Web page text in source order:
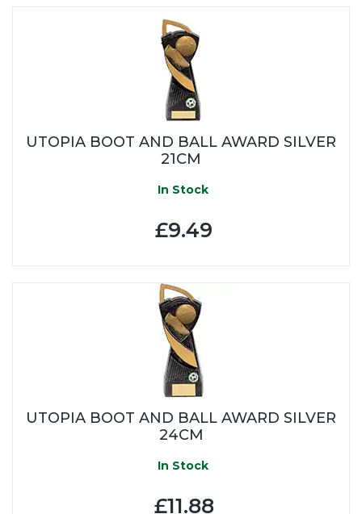
UTOPIA BOOT AND BALL AWARD SILVER
21CM
In Stock
£9.49
UTOPIA BOOT AND BALL AWARD SILVER
24CM
In Stock
£11.88